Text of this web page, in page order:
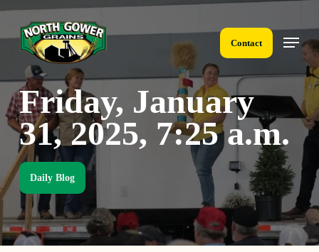
content
Contact
Menu
Friday, January
31, 2025, 7:25 a.m.
Daily Blog